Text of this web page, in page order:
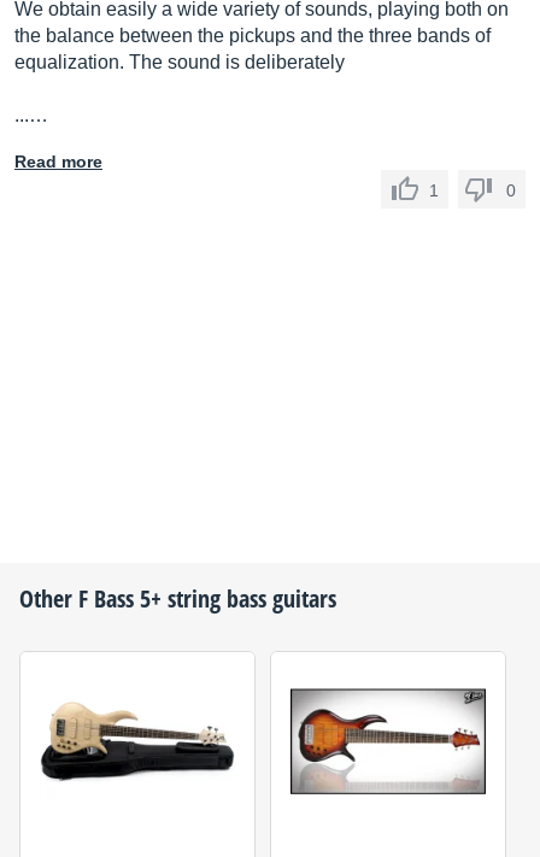
We obtain easily a wide variety of sounds, playing both on
the balance between the pickups and the three bands of
equalization. The sound is deliberately
...…
Read more
1
0
Other F Bass5+ string bass guitars